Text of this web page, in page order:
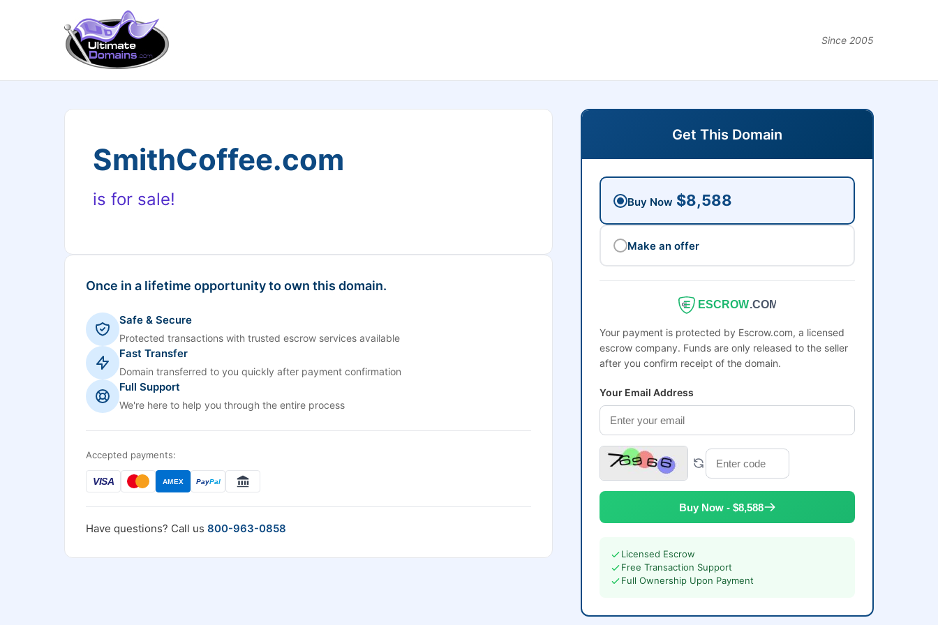
Since 2005
SmithCoffee.com
is for sale!
Once in a lifetime opportunity to own this domain.
Safe & Secure
Protected transactions with trusted escrow services available
Fast Transfer
Domain transferred to you quickly after payment confirmation
Full Support
We're here to help you through the entire process
Accepted payments:
VISA AMEX PayPal
Have questions? Call us 800-963-0858
Get This Domain
Buy Now $8,588
Make an offer
ESCROW.COM
Your payment is protected by Escrow.com, a licensed
escrow company. Funds are only released to the seller
after you confirm receipt of the domain.
Your Email Address
Buy Now - $8,588
Licensed Escrow
Free Transaction Support
Full Ownership Upon Payment